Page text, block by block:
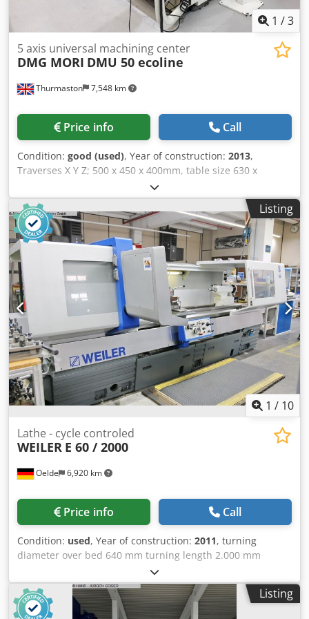
complex parts, moulds, dies, and components that require
the highest precision and surface quality.
1 /3
Thurmaston 7,548 km
5 axis universal machining center
DMG MORI DMU 50 ecoline
Price info Call
Condition: good (used), Year of construction: 2013,
Traverses X Y Z; 500 x 450 x 400mm, table size 630 x
500mm, Crodpfxezicmpj Afksf table load 200 kgs, B axis
-5/+110 degrees, C axis 360 (0.001 degrees), spindle speed
12,000rpm, spindle taper Iso 40, 30 station ATC, Siemens
840D control, swarf conveyor.
Listing
1 / 10
Oelde 6,920 km
Lathe - cycle controled
WEILER E 60 / 2000
Price info Call
Condition: used, Year of construction: 2011, turning
diameter over bed 640 mm turning length 2.000 mm
control 840D incl. Weiler SL1 Siemens centre height 320
mm swing diameter over face slide 405 mm radial face
slide travel 380 mm Crsdezhcfvspfx Afksf travel upper slide
130 mm bed width 380 mm turning tool - shaft cross cut 32
Listing